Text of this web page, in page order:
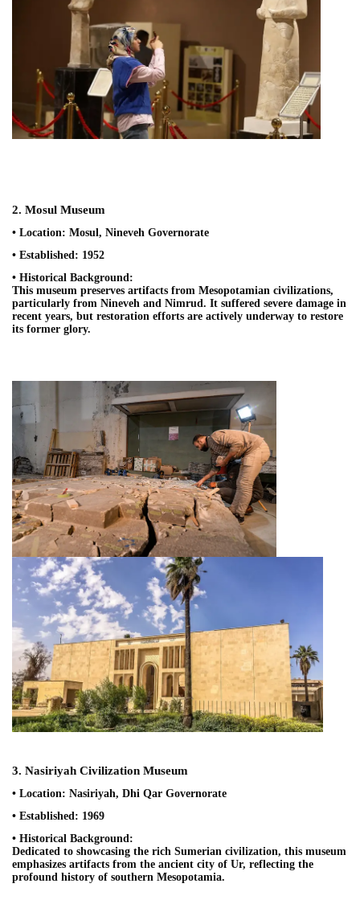
2. Mosul Museum
• Location: Mosul, Nineveh Governorate
• Established: 1952
• Historical Background:
This museum preserves artifacts from Mesopotamian civilizations,
particularly from Nineveh and Nimrud. It suffered severe damage in
recent years, but restoration efforts are actively underway to restore
its former glory.
3. Nasiriyah Civilization Museum
• Location: Nasiriyah, Dhi Qar Governorate
• Established: 1969
• Historical Background:
Dedicated to showcasing the rich Sumerian civilization, this museum
emphasizes artifacts from the ancient city of Ur, reflecting the
profound history of southern Mesopotamia.